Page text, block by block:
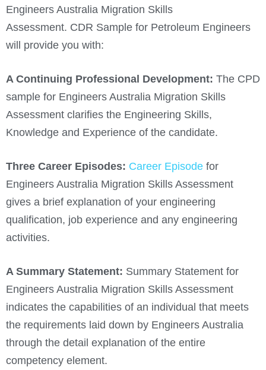
Engineers Australia Migration Skills
Assessment. CDR Sample for Petroleum Engineers
will provide you with:
A Continuing Professional Development: The CPD
sample for Engineers Australia Migration Skills
Assessment clarifies the Engineering Skills,
Knowledge and Experience of the candidate.
Three Career Episodes: Career Episode for
Engineers Australia Migration Skills Assessment
gives a brief explanation of your engineering
qualification, job experience and any engineering
activities.
A Summary Statement: Summary Statement for
Engineers Australia Migration Skills Assessment
indicates the capabilities of an individual that meets
the requirements laid down by Engineers Australia
through the detail explanation of the entire
competency element.